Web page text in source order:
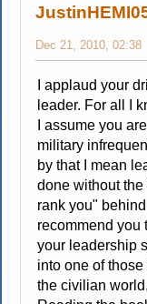
Dec 21, 2010, 02:38
I applaud your
leader. For all I
I assume you
military
by that I mean
done without
rank you" behind
recommend you
your leadership
into one of
the civilian